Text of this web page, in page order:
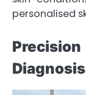
personalised
Diagnosis